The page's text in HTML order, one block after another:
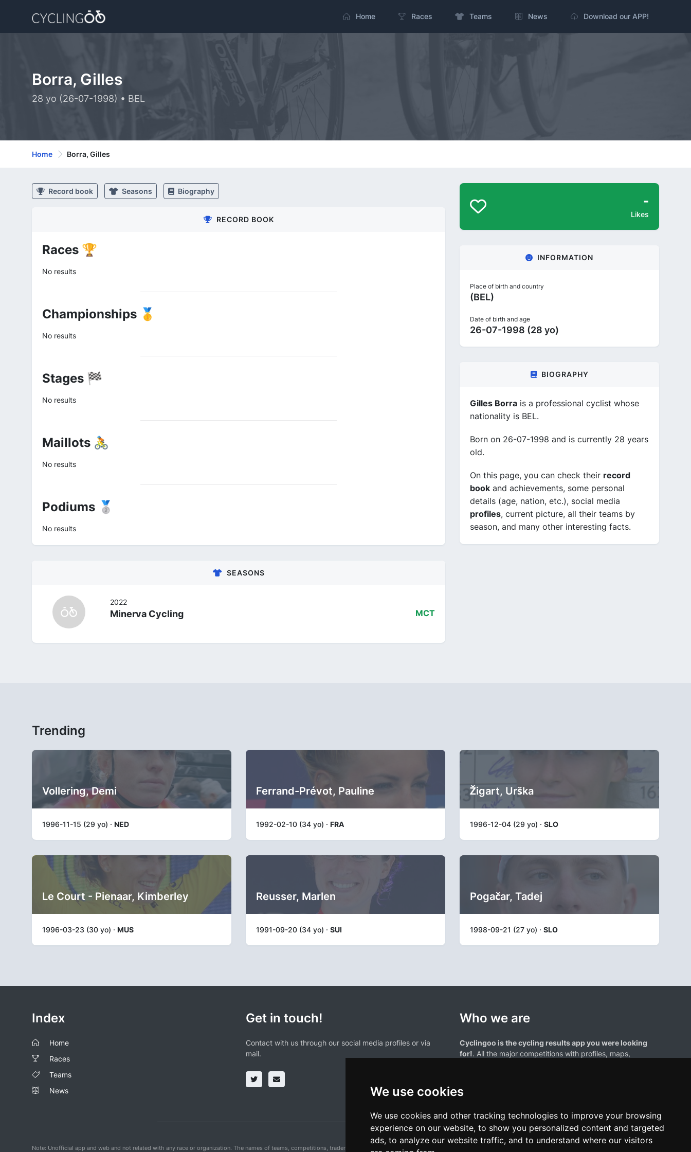
We use cookies
We use cookies and other tracking technologies to improve your browsing
experience on our website, to show you personalized content and targeted
ads, to analyze our website traffic, and to understand where our visitors
Home Races Teams News Download our APP!
Borra, Gilles
28 yo (26-07-1998) • BEL
Home Borra, Gilles
Record book Seasons Biography
RECORD BOOK
Races 🏆
No results
Championships 🥇
No results
Stages 🏁
No results
Maillots 🚴
No results
Podiums 🥈
No results
SEASONS
2022
Minerva Cycling MCT
-
Likes
INFORMATION
Place of birth and country
(BEL)
Date of birth and age
26-07-1998 (28 yo)
BIOGRAPHY
Gilles Borra is a professional cyclist whose
nationality is BEL.
Born on 26-07-1998 and is currently 28 years
old.
On this page, you can check their record
book and achievements, some personal
details (age, nation, etc.), social media
profiles, current picture, all their teams by
season, and many other interesting facts.
Trending
Vollering, Demi
1996-11-15 (29 yo) · NED
Ferrand-Prévot, Pauline
1992-02-10 (34 yo) · FRA
Žigart, Urška
1996-12-04 (29 yo) · SLO
Le Court - Pienaar, Kimberley
1996-03-23 (30 yo) · MUS
Reusser, Marlen
1991-09-20 (34 yo) · SUI
Pogačar, Tadej
1998-09-21 (27 yo) · SLO
Index
Home
Races
Teams
News
Get in touch!
Contact with us through our social media profiles or via
mail.
Who we are
Cyclingoo is the cycling results app you were looking
for!. All the major competitions with profiles, maps,
Note: Unofficial app and web and not related with any race or organization. The names of teams, competitions, trademarks, and logos mentioned on this cycling results page are the property of their respective owners. We have no